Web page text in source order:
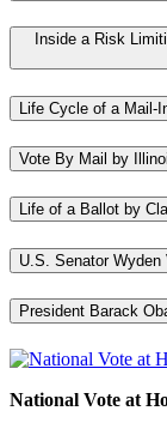
Inside a Risk
Life Cycle of a Mail-
Vote By Mail by
Life of a Ballot by
U.S. Senator
President Barack
National Vote at